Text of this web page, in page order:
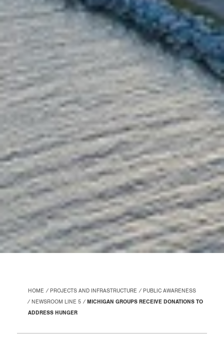
HOME PROJECTS AND INFRASTRUCTURE
PUBLIC AWARENESS
NEWSROOM LINE 5
MICHIGAN GROUPS RECEIVE DONATIONS TO
ADDRESS HUNGER